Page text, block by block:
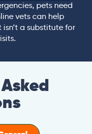
pets need
vets can help
a substitute for